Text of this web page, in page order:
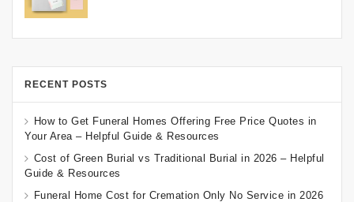
RECENT POSTS
How to Get Funeral Homes Offering Free Price Quotes in
Your Area – Helpful Guide & Resources
Cost of Green Burial vs Traditional Burial in 2026 – Helpful
Guide & Resources
Funeral Home Cost for Cremation Only No Service in 2026